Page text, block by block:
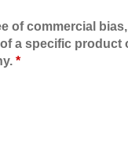
of commercial
a specific product
*